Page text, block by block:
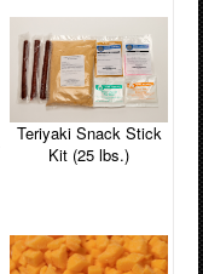
Teriyaki Snack Stick
Kit (25 lbs.)